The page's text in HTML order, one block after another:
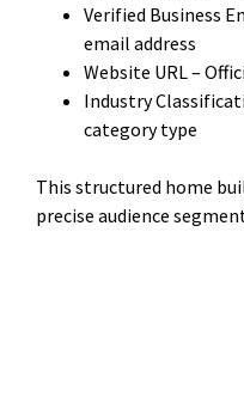
Verified Business
email address
Website URL –
Industry
category type
This structured home
precise audience